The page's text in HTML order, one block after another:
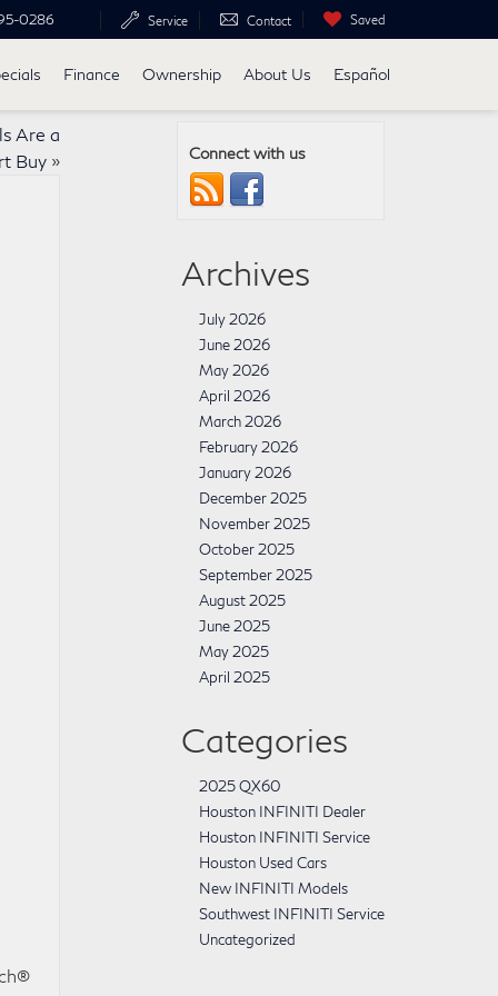
0286 Service Contact Saved
Finance Ownership About Us Español
Are a
Buy» Connect with us
Archives
July 2026
June 2026
May 2026
April 2026
March 2026
February 2026
January 2026
December 2025
November 2025
October 2025
September 2025
August 2025
June 2025
May 2025
April 2025
Categories
2025 QX60
Houston INFINITI Dealer
Houston INFINITI Service
Houston Used Cars
New INFINITI Models
Southwest INFINITI Service
Uncategorized